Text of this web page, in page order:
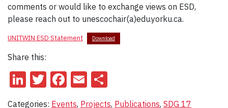
comments or would like to exchange views on ESD,
please reach out to unescochair(a)edu.yorku.ca.
UNITWIN ESD Statement Download
Share this:
LinkedIn
Twitter
Facebook
Email
Categories: Events, Projects, Publications, SDG 17